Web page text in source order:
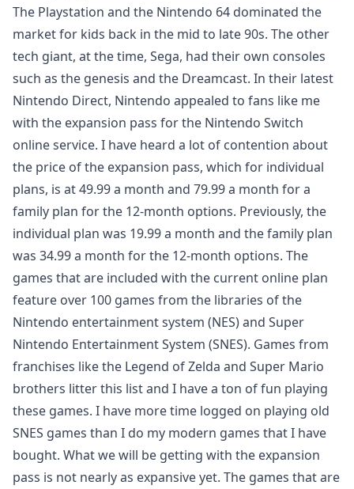
The Playstation and the Nintendo 64 dominated the
market for kids back in the mid to late 90s. The other
tech giant, at the time, Sega, had their own consoles
such as the genesis and the Dreamcast. In their latest
Nintendo Direct, Nintendo appealed to fans like me
with the expansion pass for the Nintendo Switch
online service. I have heard a lot of contention about
the price of the expansion pass, which for individual
plans, is at 49.99 a month and 79.99 a month for a
family plan for the 12-month options. Previously, the
individual plan was 19.99 a month and the family plan
was 34.99 a month for the 12-month options. The
games that are included with the current online plan
feature over 100 games from the libraries of the
Nintendo entertainment system (NES) and Super
Nintendo Entertainment System (SNES). Games from
franchises like the Legend of Zelda and Super Mario
brothers litter this list and I have a ton of fun playing
these games. I have more time logged on playing old
SNES games than I do my modern games that I have
bought. What we will be getting with the expansion
pass is not nearly as expansive yet. The games that are